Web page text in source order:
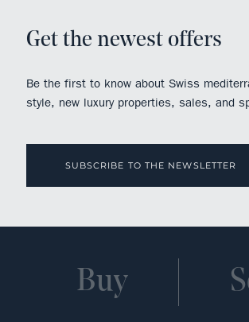
Get the newest offers
Be the first to know about Swiss
style, new luxury properties, sales, and
SUBSCRIBE TO THE NEWSLETTER
Buy